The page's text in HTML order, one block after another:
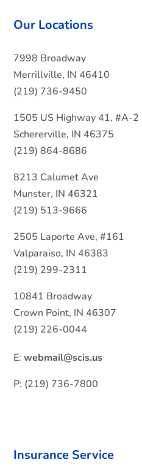
Our Locations
7998 Broadway
Merrillville, IN 46410
(219) 736-9450
1505 US Highway 41, #A-2
Schererville, IN 46375
(219) 864-8686
8213 Calumet Ave
Munster, IN 46321
(219) 513-9666
2505 Laporte Ave, #161
Valparaiso, IN 46383
(219) 299-2311
10841 Broadway
Crown Point, IN 46307
(219) 226-0044
E:webmail@scis.us
P: (219) 736-7800
Insurance Service